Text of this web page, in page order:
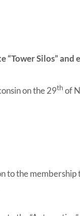
Silos” and
on the 29th of
the membership